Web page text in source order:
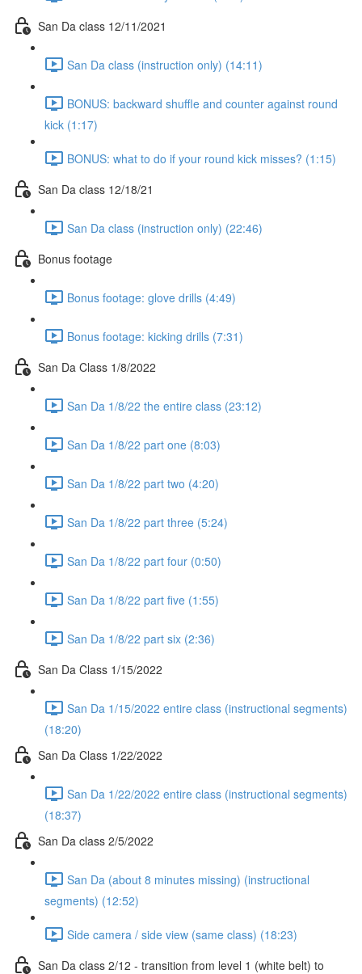
San Da class 12/11/2021
San Da class (instruction only) (14:11)
BONUS: backward shuffle and counter against round
kick (1:17)
BONUS: what to do if your round kick misses? (1:15)
San Da class 12/18/21
San Da class (instruction only) (22:46)
Bonus footage
Bonus footage: glove drills (4:49)
Bonus footage: kicking drills (7:31)
San Da Class 1/8/2022
San Da 1/8/22 the entire class (23:12)
San Da 1/8/22 part one (8:03)
San Da 1/8/22 part two (4:20)
San Da 1/8/22 part three (5:24)
San Da 1/8/22 part four (0:50)
San Da 1/8/22 part five (1:55)
San Da 1/8/22 part six (2:36)
San Da Class 1/15/2022
San Da 1/15/2022 entire class (instructional segments)
(18:20)
San Da Class 1/22/2022
San Da 1/22/2022 entire class (instructional segments)
(18:37)
San Da class 2/5/2022
San Da (about 8 minutes missing) (instructional
segments) (12:52)
Side camera / side view (same class) (18:23)
San Da class 2/12 - transition from level 1 (white belt) to